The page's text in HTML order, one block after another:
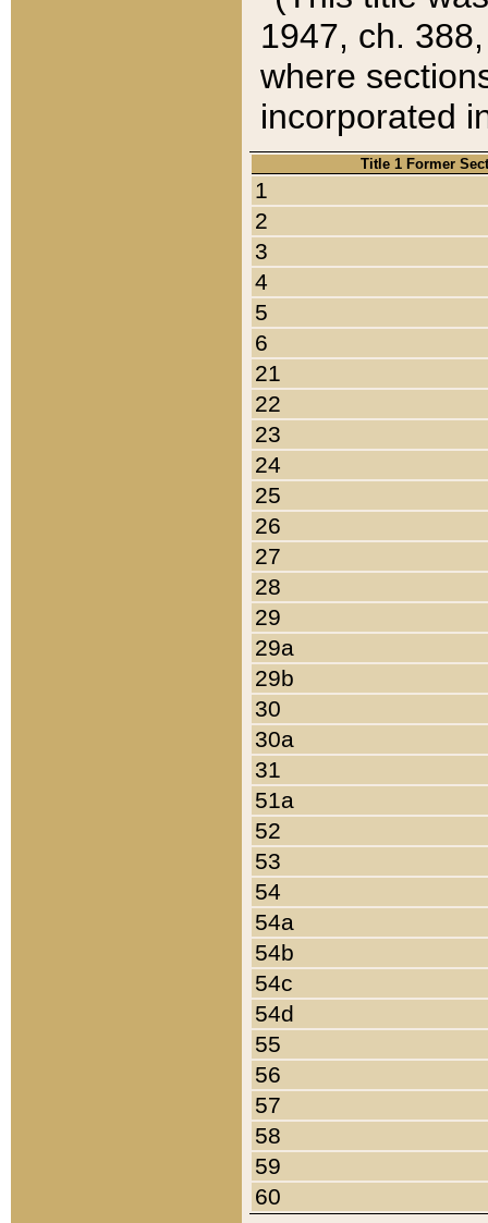
1947, ch.
where
incorporated
Title 1 Former
1
2
3
4
5
6
21
22
23
24
25
26
27
28
29
29a
29b
30
30a
31
51a
52
53
54
54a
54b
54c
54d
55
56
57
58
59
60